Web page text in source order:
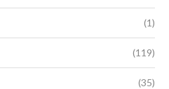
(1)
(119)
(35)